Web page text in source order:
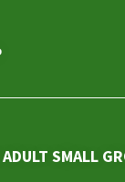
SMALL